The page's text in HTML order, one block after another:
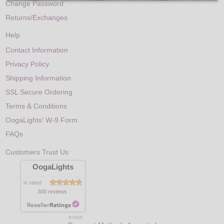
Change Password
Returns/Exchanges
Help
Contact Information
Privacy Policy
Shipping Information
SSL Secure Ordering
Terms & Conditions
OogaLights' W-9 Form
FAQs
Customers Trust Us
OogaLights
is rated
300 reviews
8/7/2026